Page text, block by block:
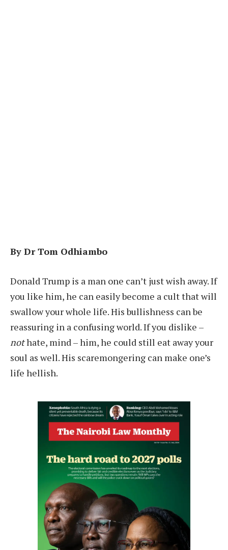
By Dr Tom Odhiambo
Donald Trump is a man one can’t just wish away. If
you like him, he can easily become a cult that will
swallow your whole life. His bullishness can be
reassuring in a confusing world. If you dislike –
nothate, mind – him, he could still eat away your
soul as well. His scaremongering can make one’s
life hellish.